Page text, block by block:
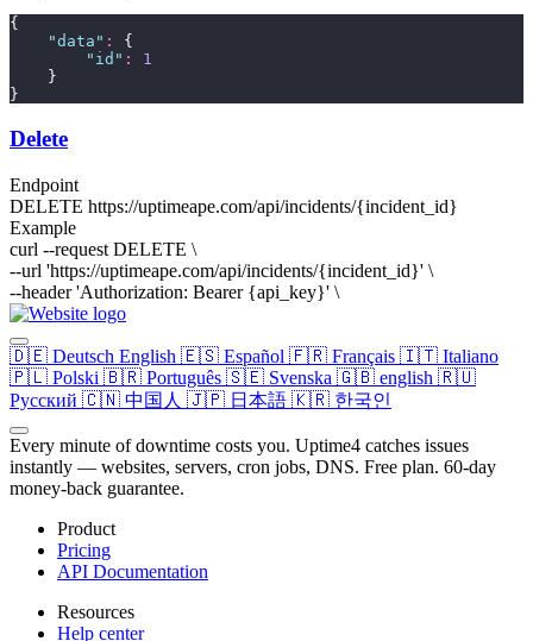
{
"data " :
{
" id " :
1
    }
}
Delete
Endpoint
DELETE https://uptimeape.com/api/incidents/{incident_id}
Example
curl --request DELETE \
--url 'https://uptimeape.com/api/incidents/{incident_id}' \
--header 'Authorization: Bearer {api_key}' \
🇩🇪 Deutsch English 🇪🇸 Español 🇫🇷 Français 🇮🇹 Italiano
🇵🇱 Polski 🇧🇷 Português 🇸🇪 Svenska 🇬🇧 english 🇷🇺
Русский 🇨🇳 中国人 🇯🇵 日本語 🇰🇷 한국인
Every minute of downtime costs you. Uptime4 catches issues
instantly — websites, servers, cron jobs, DNS. Free plan. 60-day
money-back guarantee.
Product
Pricing
API Documentation
Resources
Help center